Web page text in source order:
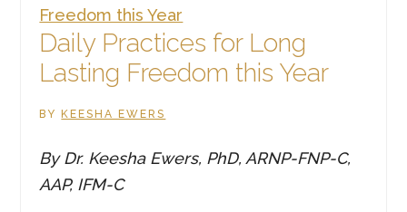
the
Human
Touch
Than
Daily Practices for Long
Lasting Freedom this Year
BY KEESHA EWERS
By Dr. Keesha Ewers, PhD, ARNP-FNP-C,
AAP, IFM-C